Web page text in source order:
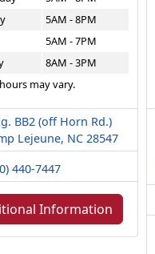
5AM - 8PM
5AM - 7PM
8AM - 3PM
may vary.
BB2 (off Horn Rd.)
Lejeune, NC 28547
440-7447
Information